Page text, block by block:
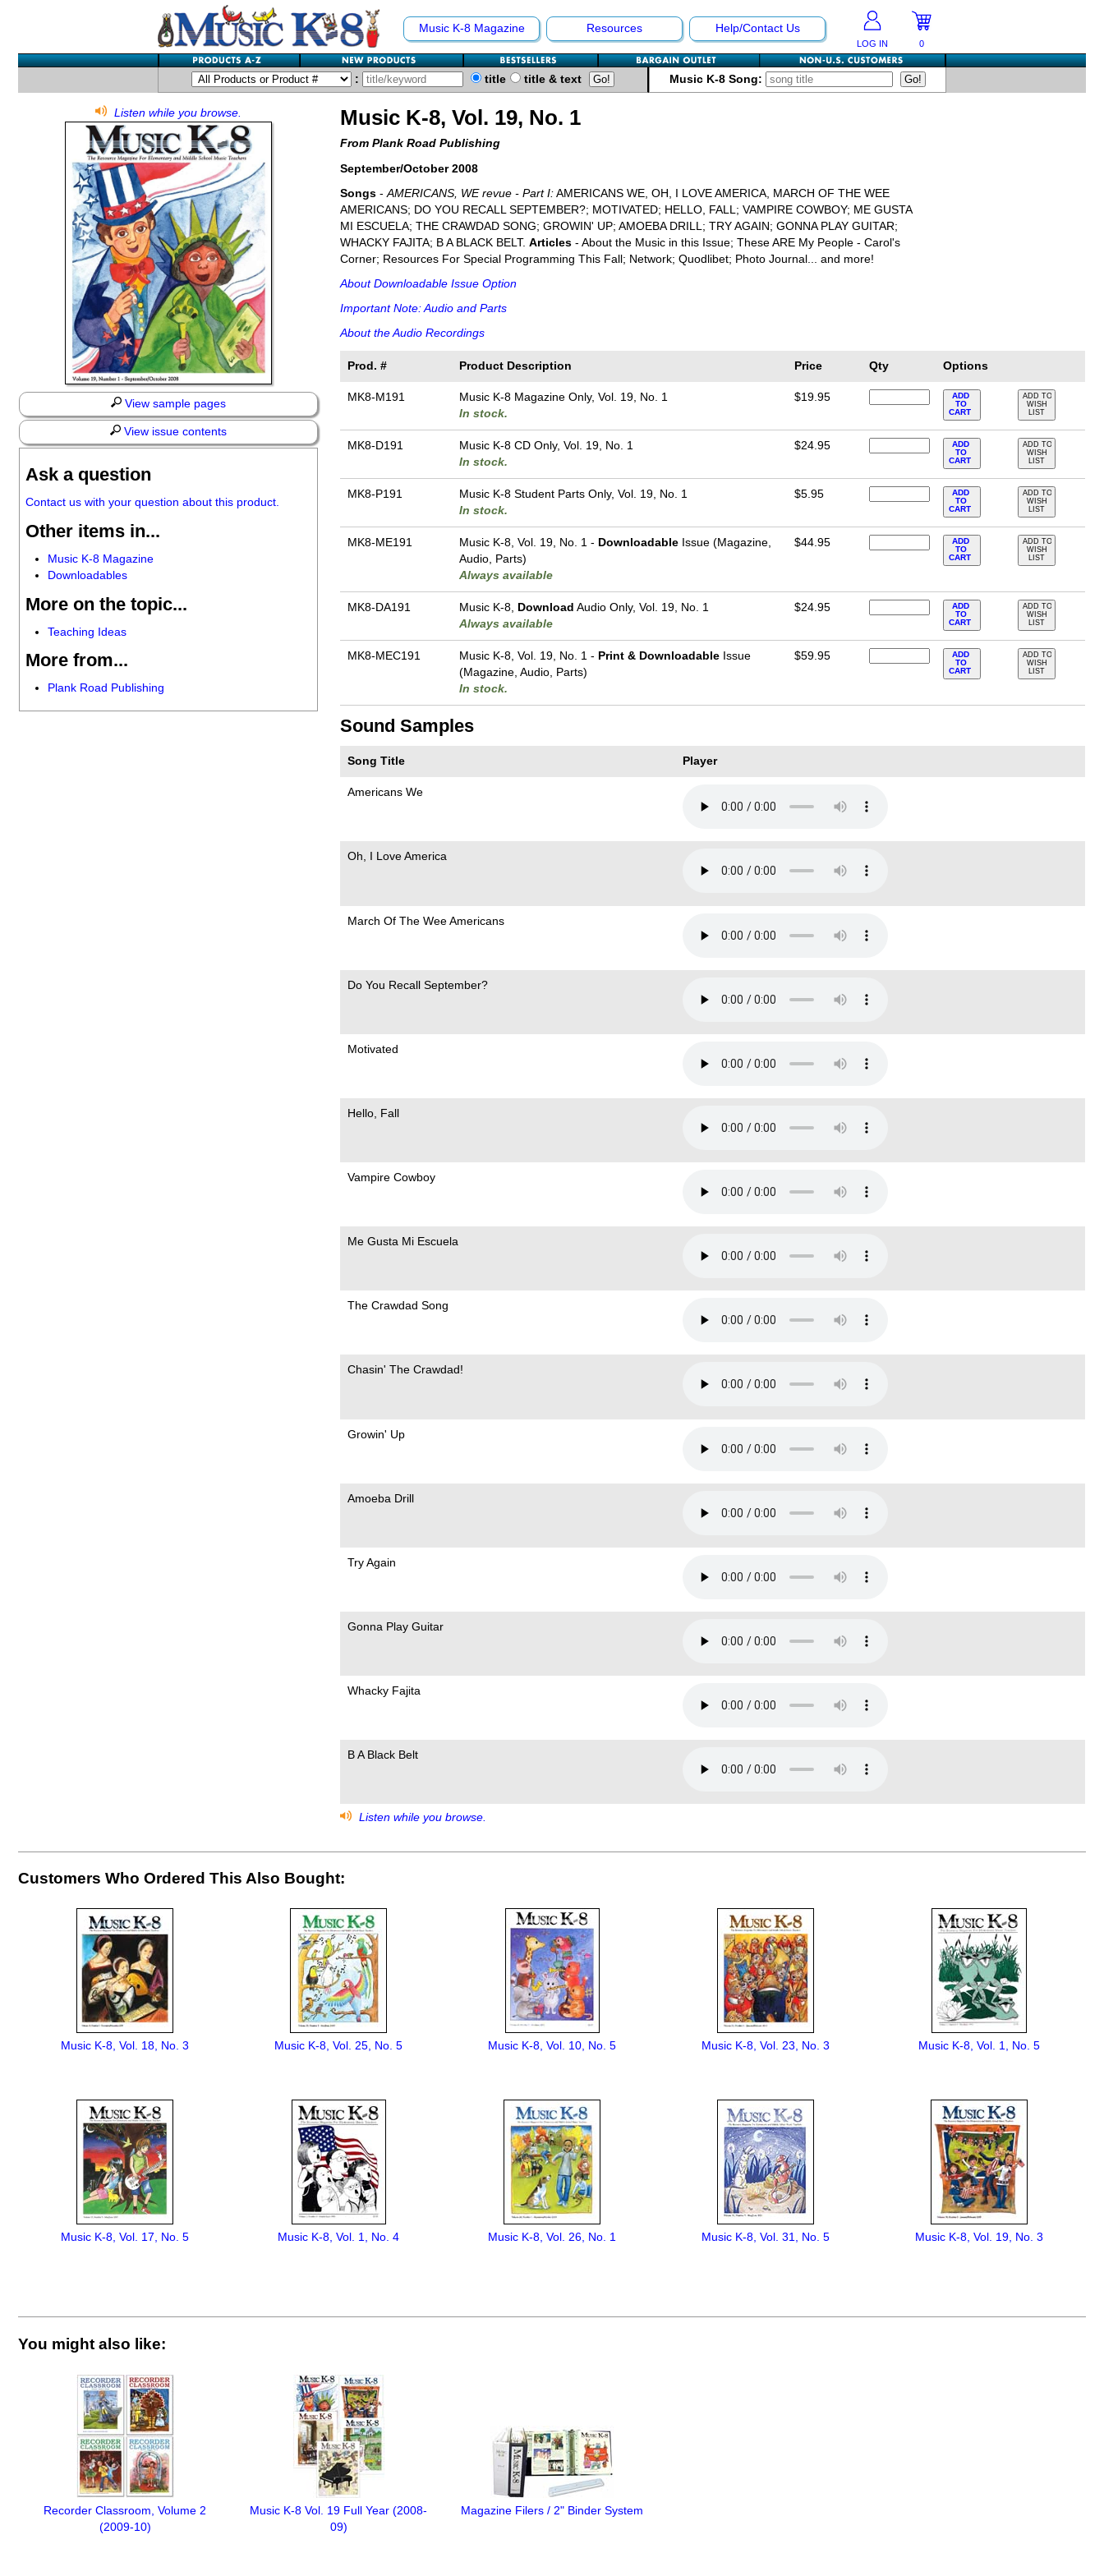
Music K-8 Magazine Resources Help/Contact Us
LOG IN 0
: title title & text Music K-8 Song:
Listen while you browse.
View sample pages
View issue contents
Ask a question
Contact us with your question about this product.
Other items in...
Music K-8 Magazine
Downloadables
More on the topic...
Teaching Ideas
More from...
Plank Road Publishing
Music K-8, Vol. 19, No. 1
From Plank Road Publishing
September/October 2008
Songs - AMERICANS, WE revue - Part I: AMERICANS WE, OH, I LOVE AMERICA, MARCH OF THE WEE
AMERICANS; DO YOU RECALL SEPTEMBER?; MOTIVATED; HELLO, FALL; VAMPIRE COWBOY; ME GUSTA
MI ESCUELA; THE CRAWDAD SONG; GROWIN' UP; AMOEBA DRILL; TRY AGAIN; GONNA PLAY GUITAR;
WHACKY FAJITA; B A BLACK BELT. Articles - About the Music in this Issue; These ARE My People - Carol's
Corner; Resources For Special Programming This Fall; Network; Quodlibet; Photo Journal... and more!
About Downloadable Issue Option
Important Note: Audio and Parts
About the Audio Recordings
Prod. # Product Description Price Qty Options
MK8-M191
Music K-8 Magazine Only, Vol. 19, No. 1
In stock.
$19.95
ADD
TO
CART
ADD TO
WISH
LIST
MK8-D191
Music K-8 CD Only, Vol. 19, No. 1
In stock.
$24.95
ADD
TO
CART
ADD TO
WISH
LIST
MK8-P191
Music K-8 Student Parts Only, Vol. 19, No. 1
In stock.
$5.95
ADD
TO
CART
ADD TO
WISH
LIST
MK8-ME191 Music K-8, Vol. 19, No. 1 - Downloadable Issue (Magazine,
Audio, Parts)
Always available
$44.95
ADD
TO
CART
ADD TO
WISH
LIST
MK8-DA191 Music K-8, Download Audio Only, Vol. 19, No. 1
Always available
$24.95
ADD
TO
CART
ADD TO
WISH
LIST
MK8-MEC191 Music K-8, Vol. 19, No. 1 - Print & Downloadable Issue
(Magazine, Audio, Parts)
In stock.
$59.95
ADD
TO
CART
ADD TO
WISH
LIST
Sound Samples
Song Title Player
Americans We
Oh, I Love America
March Of The Wee Americans
Do You Recall September?
Motivated
Hello, Fall
Vampire Cowboy
Me Gusta Mi Escuela
The Crawdad Song
Chasin' The Crawdad!
Growin' Up
Amoeba Drill
Try Again
Gonna Play Guitar
Whacky Fajita
B A Black Belt
Listen while you browse.
Customers Who Ordered This Also Bought:
Music K-8, Vol. 18, No. 3 Music K-8, Vol. 25, No. 5 Music K-8, Vol. 10, No. 5 Music K-8, Vol. 23, No. 3 Music K-8, Vol. 1, No. 5
Music K-8, Vol. 17, No. 5 Music K-8, Vol. 1, No. 4 Music K-8, Vol. 26, No. 1 Music K-8, Vol. 31, No. 5 Music K-8, Vol. 19, No. 3
You might also like:
Recorder Classroom, Volume 2
(2009-10)
Music K-8 Vol. 19 Full Year (2008-
09)
Magazine Filers / 2" Binder System